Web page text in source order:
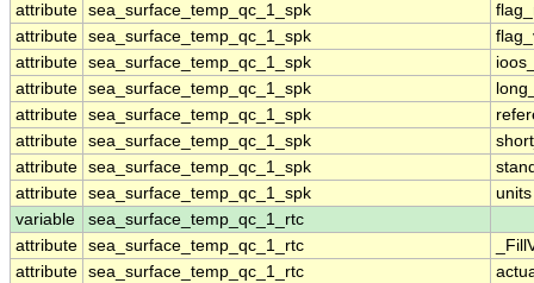
attribute sea_surface_temp_qc_1_spk
attribute sea_surface_temp_qc_1_spk
attribute sea_surface_temp_qc_1_spk
attribute sea_surface_temp_qc_1_spk
attribute sea_surface_temp_qc_1_spk
attribute sea_surface_temp_qc_1_spk
attribute sea_surface_temp_qc_1_spk
attribute sea_surface_temp_qc_1_spk
units
variable
sea_surface_temp_qc_1_rtc
attribute sea_surface_temp_qc_1_rtc
attribute sea_surface_temp_qc_1_rtc